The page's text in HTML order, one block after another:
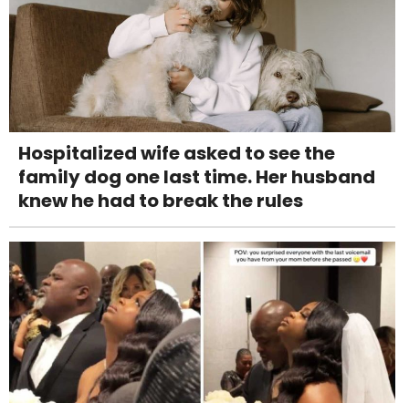
Hospitalized wife asked to see the
family dog one last time. Her husband
knew he had to break the rules